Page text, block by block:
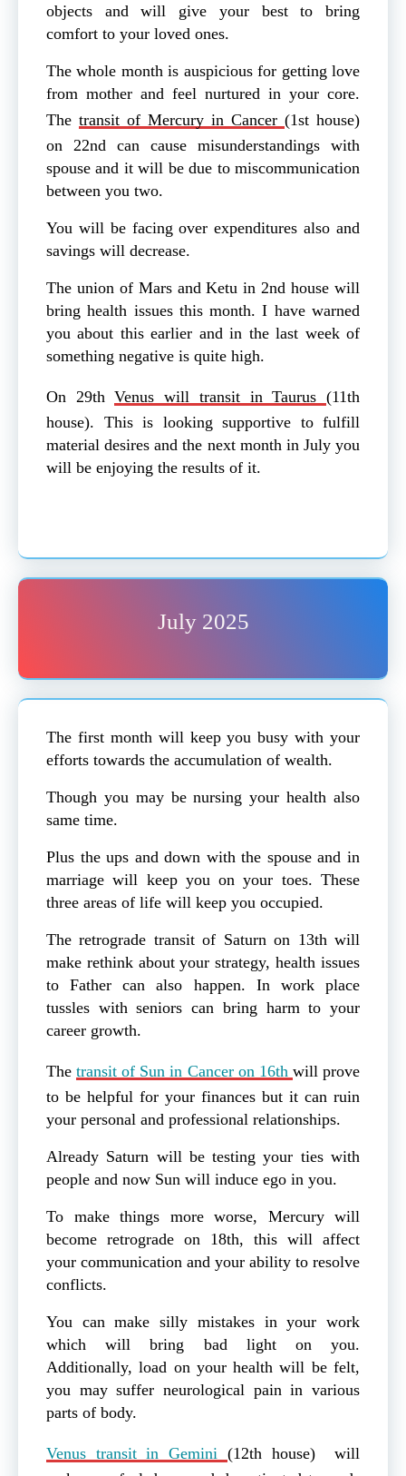
objects and will give your best to bring
comfort to your loved ones.
The whole month is auspicious for getting love
from mother and feel nurtured in your core.
The transit of Mercury in Cancer (1st house)
on 22nd can cause misunderstandings with
spouse and it will be due to miscommunication
between you two.
You will be facing over expenditures also and
savings will decrease.
The union of Mars and Ketu in 2nd house will
bring health issues this month. I have warned
you about this earlier and in the last week of
something negative is quite high.
On 29thVenus will transit in Taurus(11th
house). This is looking supportive to fulfill
material desires and the next month in July you
will be enjoying the results of it.
July 2025
The first month will keep you busy with your
efforts towards the accumulation of wealth.
Though you may be nursing your health also
same time.
Plus the ups and down with the spouse and in
marriage will keep you on your toes. These
three areas of life will keep you occupied.
The retrograde transit of Saturn on 13th will
make rethink about your strategy, health issues
to Father can also happen. In work place
tussles with seniors can bring harm to your
career growth.
Thetransit of Sun in Cancer on 16th will prove
to be helpful for your finances but it can ruin
your personal and professional relationships.
Already Saturn will be testing your ties with
people and now Sun will induce ego in you.
To make things more worse, Mercury will
become retrograde on 18th, this will affect
your communication and your ability to resolve
conflicts.
You can make silly mistakes in your work
which will bring bad light on you.
Additionally, load on your health will be felt,
you may suffer neurological pain in various
parts of body.
Venus transit in Gemini (12th house) will